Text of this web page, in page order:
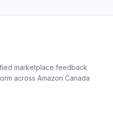
marketplace feedback
across Amazon Canada